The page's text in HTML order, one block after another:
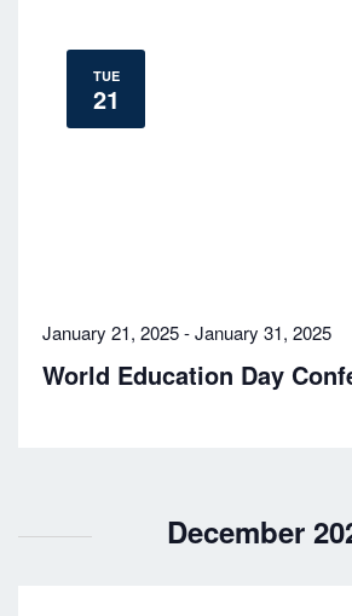
TUE
21
January 21, 2025-January 31, 2025
World Education Day
December